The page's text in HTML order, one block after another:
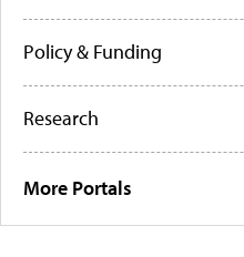
Policy & Funding
Research
More Portals